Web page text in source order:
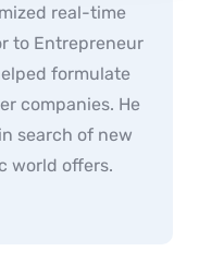
real-time
to Entrepreneur
formulate
companies. He
search of new
world offers.